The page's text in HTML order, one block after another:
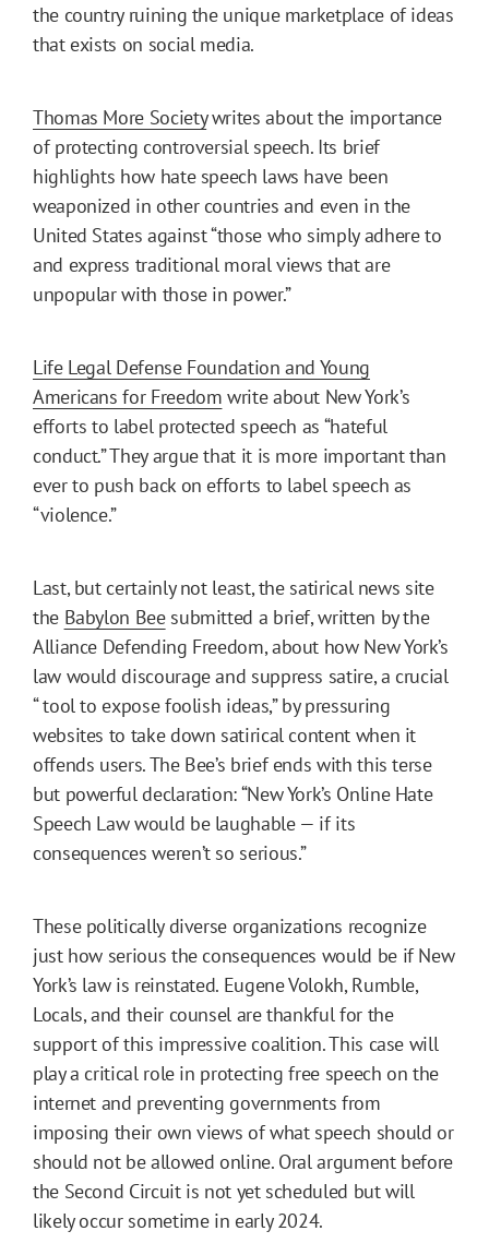
the country ruining the unique marketplace of ideas
that exists on social media.
Thomas More Societywrites about the importance
of protecting controversial speech. Its brief
highlights how hate speech laws have been
weaponized in other countries and even in the
United States against “those who simply adhere to
and express traditional moral views that are
unpopular with those in power.”
Life Legal Defense Foundation and Young
Americans for Freedom write about New York’s
efforts to label protected speech as “hateful
conduct.” They argue that it is more important than
ever to push back on efforts to label speech as
“violence.”
Last, but certainly not least, the satirical news site
the Babylon Beesubmitted a brief, written by the
Alliance Defending Freedom, about how New York’s
law would discourage and suppress satire, a crucial
“ tool to expose foolish ideas,” by pressuring
websites to take down satirical content when it
offends users. The Bee’s brief ends with this terse
but powerful declaration: “New York’s Online Hate
Speech Law would be laughable — if its
consequences weren’t so serious.”
These politically diverse organizations recognize
just how serious the consequences would be if New
York’s law is reinstated. Eugene Volokh, Rumble,
Locals, and their counsel are thankful for the
support of this impressive coalition. This case will
play a critical role in protecting free speech on the
internet and preventing governments from
imposing their own views of what speech should or
should not be allowed online. Oral argument before
the Second Circuit is not yet scheduled but will
likely occur sometime in early 2024.